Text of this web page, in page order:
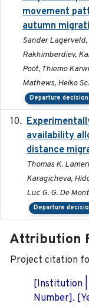
movement
autumn
Sander
Rakhimberdiev,
Poot, Thiemo
Mathews, Heiko
Departure
availability
distance
Thomas K.
Karagicheva,
Luc G. G. De
Departure
Attribution
Project citation
[Institution |
Number].